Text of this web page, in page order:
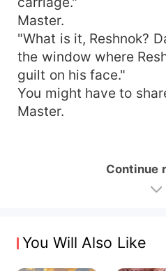
Master.
"What is it, Reshnok?
the window where
guilt on his face."
You might have to
Master.
Continue
You Will Also Like